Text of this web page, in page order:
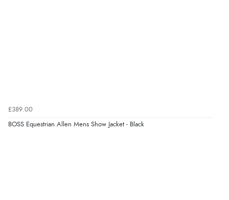
£389.00
BOSS Equestrian Allen Mens Show Jacket - Black